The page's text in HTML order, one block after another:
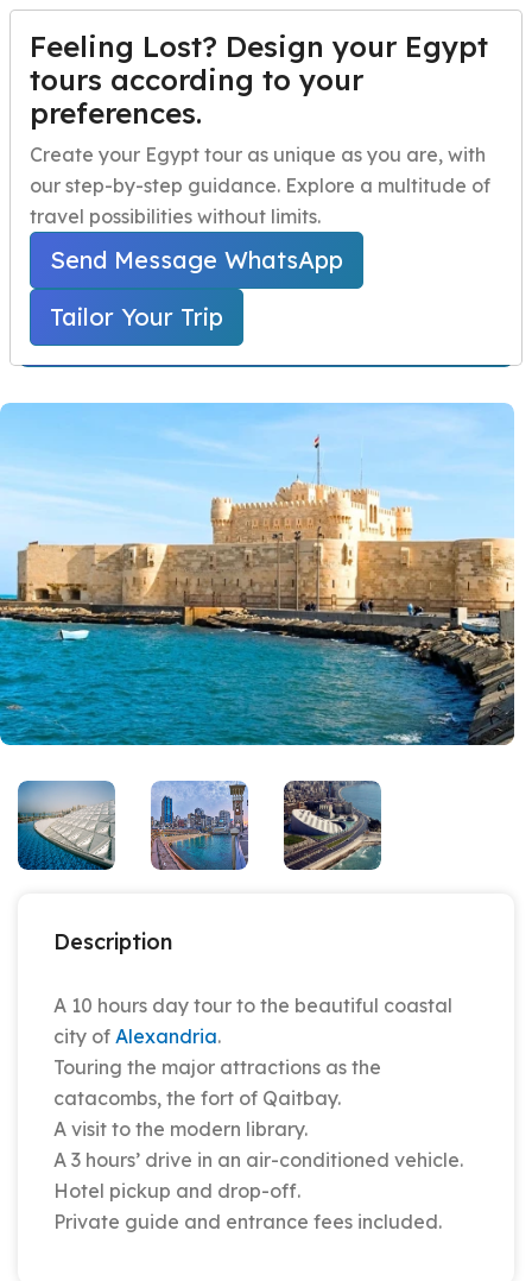
Menu
Egypt Travel Packages Open submenu
Egypt Day Trips Open submenu
Egypt Shore Excursions Open submenu
Egypt Night Activities
navbar.contact
TAILOR YOUR TRIP
TAILOR YOUR TRIP
Alexandria Day Trip
From Cairo
Home Egypt Day Trips
Cairo Day Tours
Alexandria Day Trip From Cairo
Starts From 299 USD Per Person
Description
A 10 hours day tour to the beautiful coastal
city of Alexandria.
Touring the major attractions as the
catacombs, the fort of Qaitbay.
A visit to the modern library.
A 3 hours’ drive in an air-conditioned vehicle.
Hotel pickup and drop-off.
Private guide and entrance fees included.
Feeling Lost? Design your Egypt
tours according to your
preferences.
Create your Egypt tour as unique as you are, with
our step-by-step guidance. Explore a multitude of
travel possibilities without limits.
Send Message WhatsApp
Tailor Your Trip